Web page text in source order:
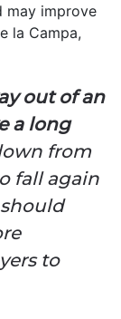
may improve
la Campa,
out of an
a long
from
fall again
to